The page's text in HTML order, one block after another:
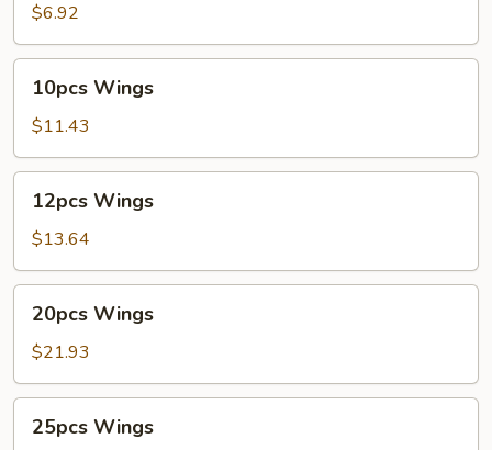
$6.92
Wings
10pcs Wings
$11.43
Wings
12pcs Wings
$13.64
Wings
20pcs Wings
$21.93
Wings
25pcs Wings